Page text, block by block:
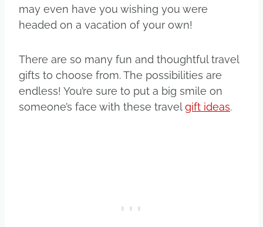
may even have you wishing you were
headed on a vacation of your own!
There are so many fun and thoughtful travel
gifts to choose from. The possibilities are
endless! You’re sure to put a big smile on
someone’s face with these travelgift ideas.